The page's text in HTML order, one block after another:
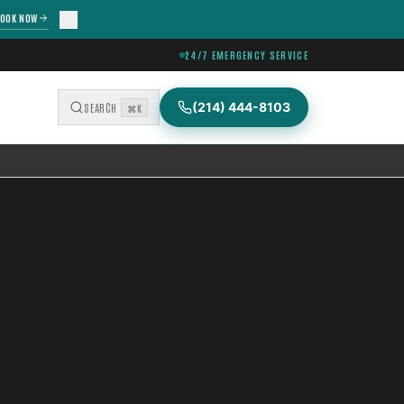
NOW
24/7 EMERGENCY SERVICE
SEARCH ⌘K (214) 444-8103